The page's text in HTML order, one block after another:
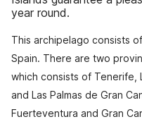
year round.
This archipelago consists
Spain. There are two
which consists of Tenerife,
and Las Palmas de Gran
Fuerteventura and Gran